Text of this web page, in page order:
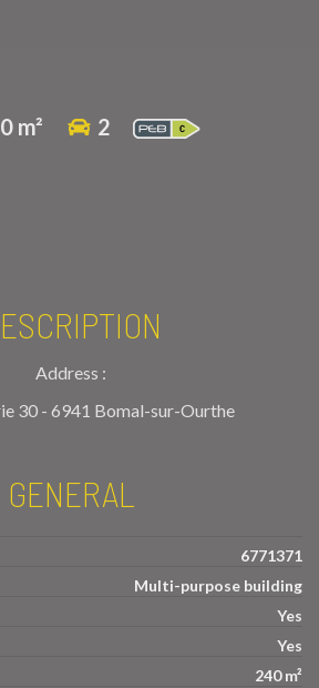
m² 2
Address :
30 - 6941 Bomal-sur-Ourthe
GENERAL
6771371
Multi-purpose building
Yes
Yes
240 m²